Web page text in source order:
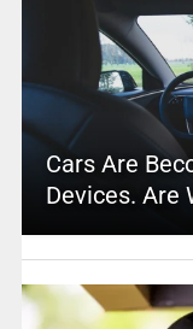
Cars Are
Devices. Are